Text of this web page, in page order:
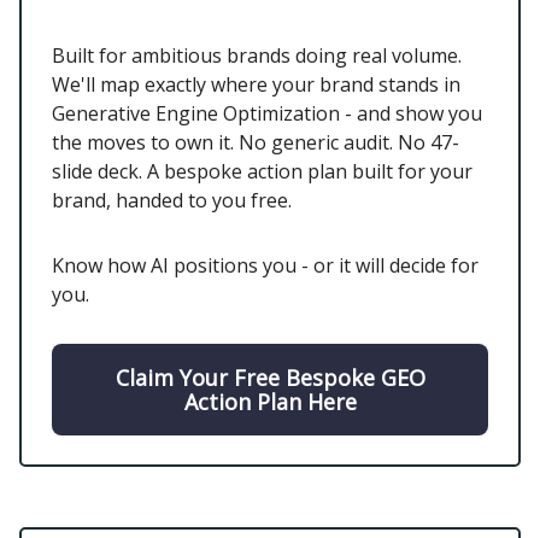
Built for ambitious brands doing real volume.
We'll map exactly where your brand stands in
Generative Engine Optimization - and show you
the moves to own it. No generic audit. No 47-
slide deck. A bespoke action plan built for your
brand, handed to you free.
Know how AI positions you - or it will decide for
you.
Claim Your Free Bespoke GEO
Action Plan Here